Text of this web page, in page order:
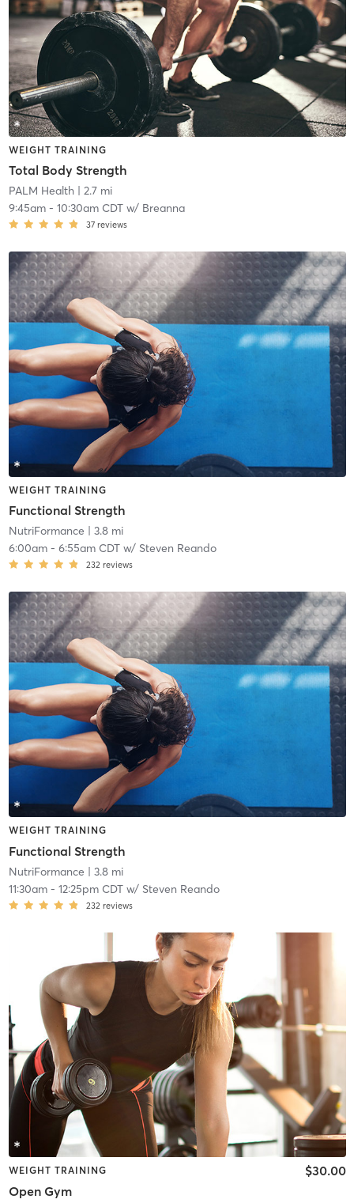
WEIGHT TRAINING
Total Body Strength
PALM Health| 2.7 mi
9:45am- 10:30am CDTw/ Breanna
37 reviews
WEIGHT TRAINING
Functional Strength
NutriFormance | 3.8 mi
6:00am- 6:55am CDTw/ Steven Reando
232 reviews
WEIGHT TRAINING
Functional Strength
NutriFormance | 3.8 mi
11:30am- 12:25pm CDTw/ Steven Reando
232 reviews
WEIGHT TRAINING
Open Gym
$30.00